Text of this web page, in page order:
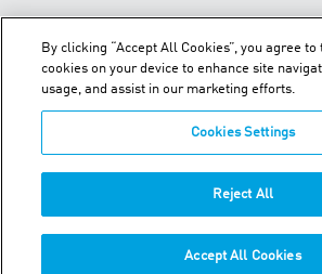
Husebysletta 7 P.O. Box 593 - N-
Telefon:+47-32-85-73-
By clicking “Accept All Cookies”, you agree
cookies on your device to enhance site
usage, and assist in our marketing efforts.
Cookies Settings
Reject All
Accept All Cookies